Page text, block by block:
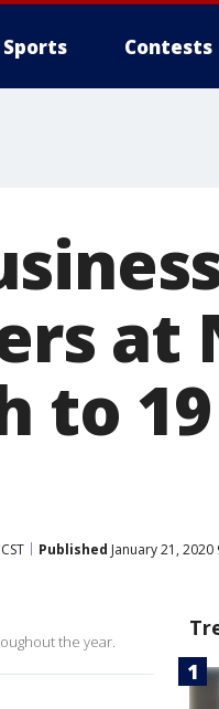
Sports Contests
at
to
Published January 21, 2020
the year.